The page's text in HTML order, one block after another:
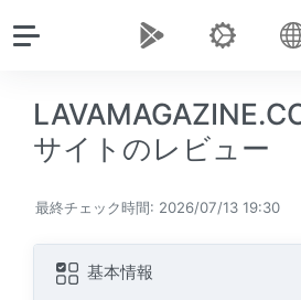
サイトのレビュー
最終チェック時間: 2026/07/13 19:30
基本情報